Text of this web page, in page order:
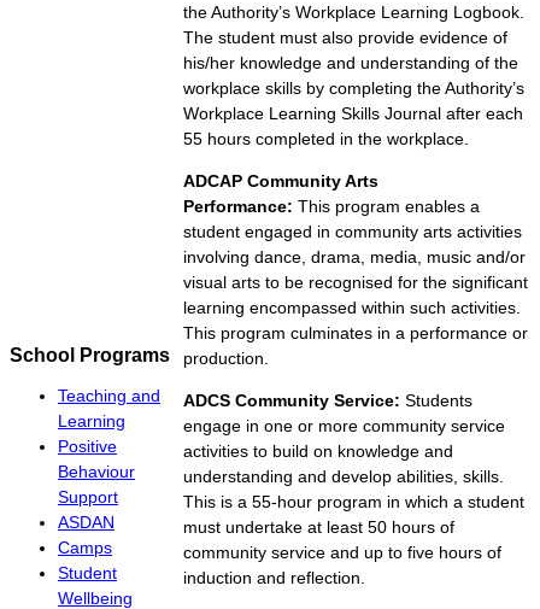
School Programs
Teaching and
Learning
Positive
Behaviour
Support
ASDAN
Camps
Student
Wellbeing
the Authority’s Workplace Learning Logbook.
The student must also provide evidence of
his/her knowledge and understanding of the
workplace skills by completing the Authority’s
Workplace Learning Skills Journal after each
55 hours completed in the workplace.
ADCAP Community Arts
Performance: This program enables a
student engaged in community arts activities
involving dance, drama, media, music and/or
visual arts to be recognised for the significant
learning encompassed within such activities.
This program culminates in a performance or
production.
ADCS Community Service: Students
engage in one or more community service
activities to build on knowledge and
understanding and develop abilities, skills.
This is a 55-hour program in which a student
must undertake at least 50 hours of
community service and up to five hours of
induction and reflection.